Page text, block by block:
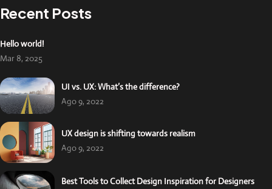
Recent Posts
Hello world!
Mar 8, 2025
UI vs. UX: What’s the difference?
Ago 9, 2022
UX design is shifting towards realism
Ago 9, 2022
Best Tools to Collect Design Inspiration for Designers